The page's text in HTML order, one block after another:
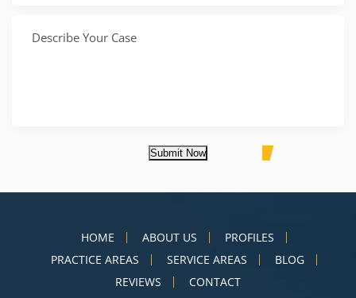
Submit Now
HOME ABOUT US
PROFILES
PRACTICE AREAS
SERVICE AREAS
BLOG
REVIEWS
CONTACT